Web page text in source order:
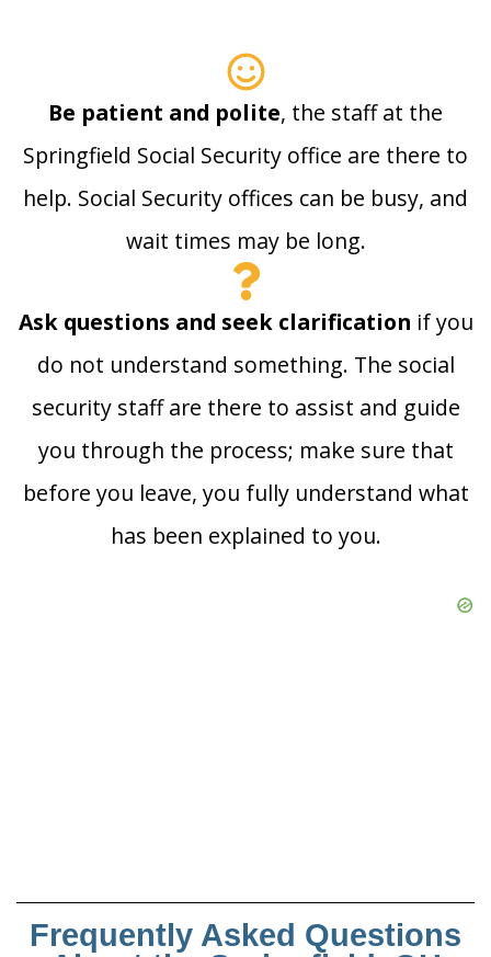
Be patient and polite, the staff at the
Springfield Social Security office are there to
help. Social Security offices can be busy, and
wait times may be long.
Ask questions and seek clarification if you
do not understand something. The social
security staff are there to assist and guide
you through the process; make sure that
before you leave, you fully understand what
has been explained to you.
Frequently Asked Questions